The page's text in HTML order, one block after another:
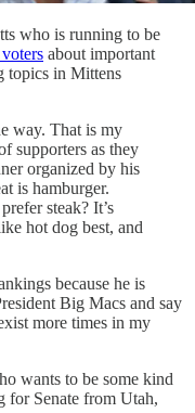
who is running to be
about important
topics in Mittens
way. That is my
supporters as they
organized by his
is hamburger.
steak? It’s
hot dog best, and
because he is
Big Macs and say
more times in my
wants to be some kind
for Senate from Utah,